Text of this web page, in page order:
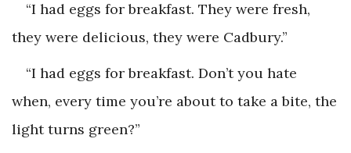
“I had eggs for breakfast. They were fresh,
they were delicious, they were Cadbury.”
“I had eggs for breakfast. Don’t you hate
when, every time you’re about to take a bite, the
light turns green?”